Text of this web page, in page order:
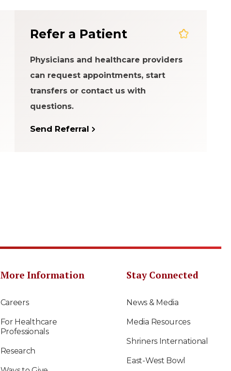
Refer a Patient
Physicians and healthcare providers
can request appointments, start
transfers or contact us with
questions.
Send Referral
More Information
Careers
For Healthcare
Professionals
Research
Stay Connected
News & Media
Media Resources
Shriners International
East-West Bowl